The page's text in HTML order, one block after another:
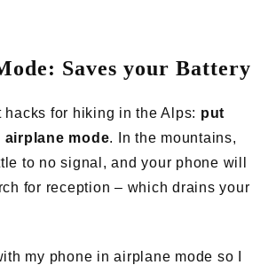
Saves your Battery
hacks for hiking in the Alps: put
mode. In the mountains,
to no signal, and your phone will
for reception – which drains your
my phone in airplane mode so I